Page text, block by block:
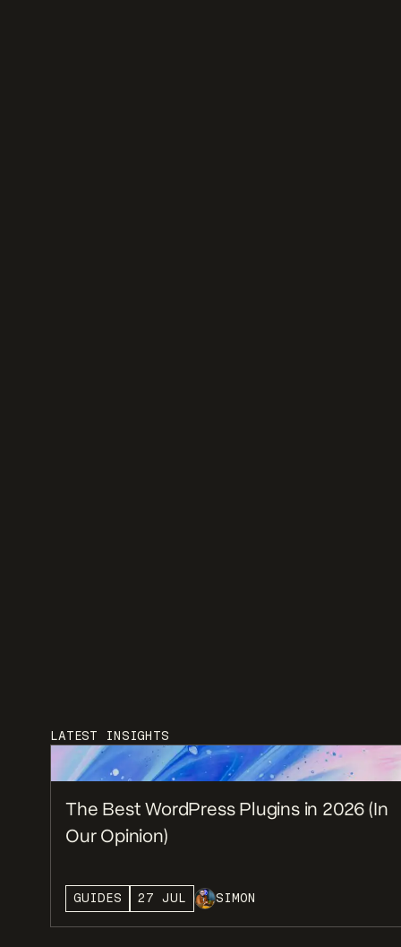
LATEST INSIGHTS
The Best WordPress Plugins in 2026 (In
Our Opinion)
GUIDES 27 JUL SIMON